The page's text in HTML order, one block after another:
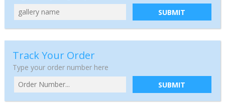
SUBMIT
Track Your Order
Type your order number here
SUBMIT